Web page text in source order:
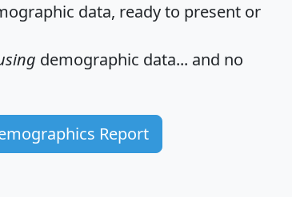
data, ready to present or
demographic data... and no
Report